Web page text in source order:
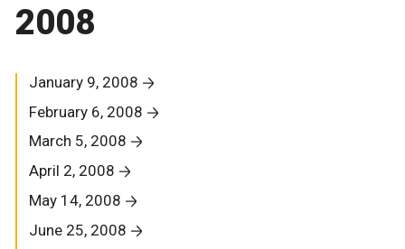
2008
January 9, 2008
February 6, 2008
March 5, 2008
April 2, 2008
May 14, 2008
June 25, 2008